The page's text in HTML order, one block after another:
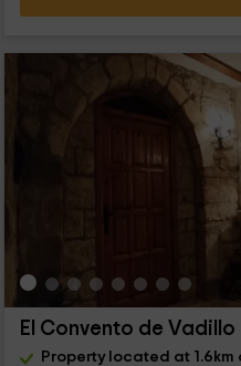
El Convento de Vadillo
Property located at 1.6km